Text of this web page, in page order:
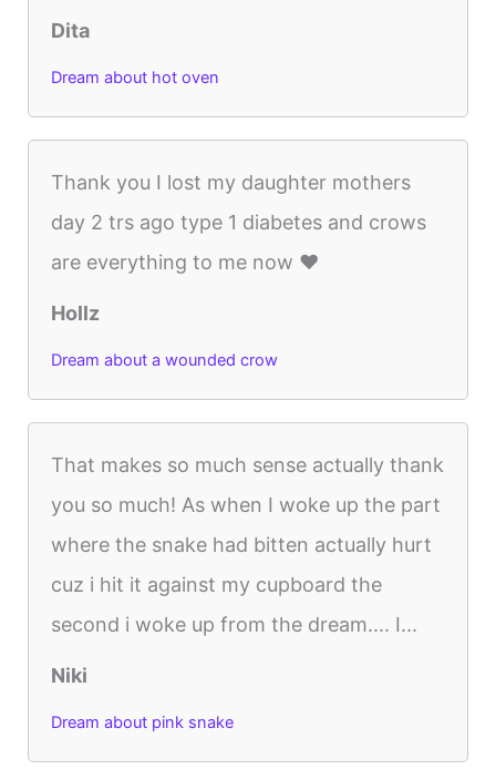
Dita
Dream about hot oven
Thank you I lost my daughter mothers
day 2 trs ago type 1 diabetes and crows
are everything to me now ❤️
Hollz
Dream about a wounded crow
That makes so much sense actually thank
you so much! As when I woke up the part
where the snake had bitten actually hurt
cuz i hit it against my cupboard the
second i woke up from the dream.... I...
Niki
Dream about pink snake